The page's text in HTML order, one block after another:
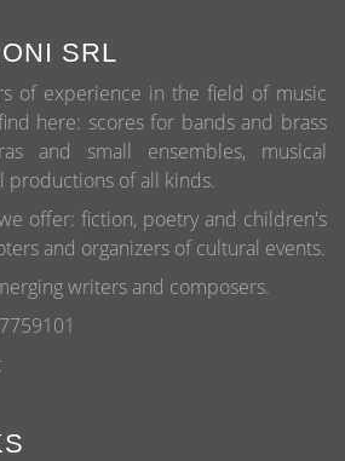
SRL
of experience in the field of music
here: scores for bands and brass
and small ensembles, musical
productions of all kinds.
offer: fiction, poetry and children's
and organizers of cultural events.
writers and composers.